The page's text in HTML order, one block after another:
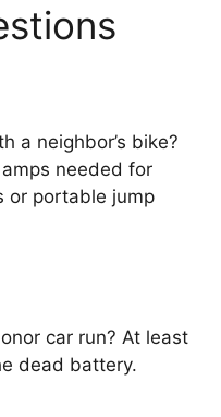
a neighbor’s bike?
needed for
or portable jump
car run? At least
dead battery.